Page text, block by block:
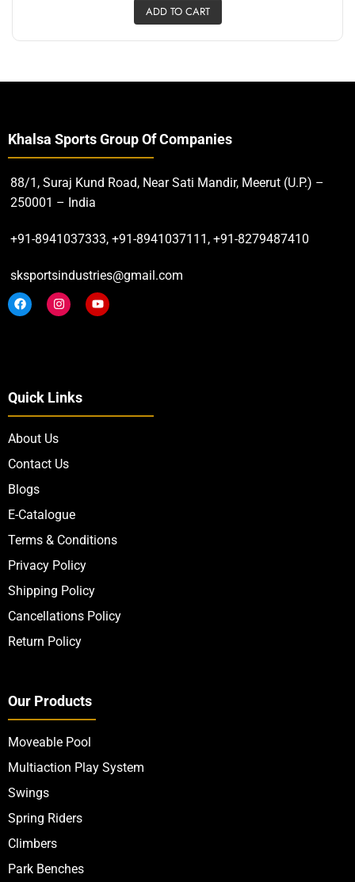
ADD TO CART
Khalsa Sports Group Of Companies
88/1, Suraj Kund Road, Near Sati Mandir, Meerut (U.P.) –
250001 – India
+91-8941037333, +91-8941037111, +91-8279487410
sksportsindustries@gmail.com
Quick Links
About Us
Contact Us
Blogs
E-Catalogue
Terms & Conditions
Privacy Policy
Shipping Policy
Cancellations Policy
Return Policy
Our Products
Moveable Pool
Multiaction Play System
Swings
Spring Riders
Climbers
Park Benches